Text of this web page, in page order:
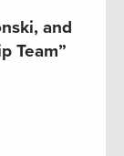
and
Team”